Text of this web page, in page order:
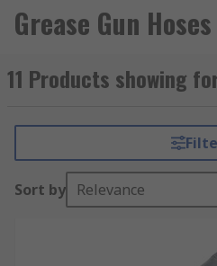
Grease Gun Hoses
11 Products showing
Sort by Relevance